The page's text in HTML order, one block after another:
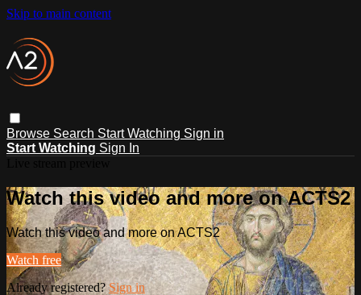
Skip to main content
Browse Search Start Watching Sign in
Start Watching Sign In
Watch this video and more on ACTS2
Watch this video and more on ACTS2
Watch free
Already registered?Sign in